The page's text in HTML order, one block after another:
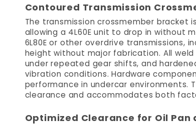
Contoured Transmission
The transmission crossmember
allowing a 4L60E unit to drop in without
6L80E or other overdrive transmissions,
height without major fabrication. All
under repeated gear shifts, and
vibration conditions. Hardware
performance in undercar environments.
clearance and accommodates both
Optimized Clearance for Oil Pan